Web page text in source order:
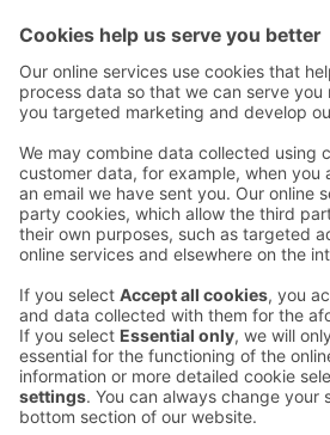
Instructions
Terms and conditions
Prisma Konto
Language:ETENRU